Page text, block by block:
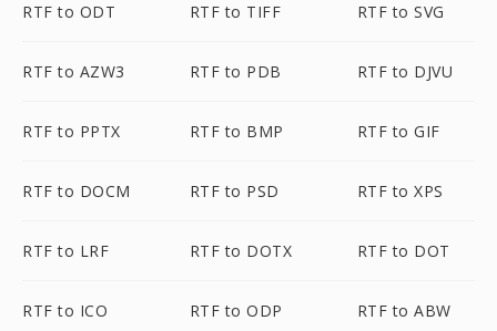
RTF to ODT RTF to TIFF RTF to SVG
RTF to AZW3 RTF to PDB RTF to DJVU
RTF to PPTX RTF to BMP RTF to GIF
RTF to DOCM RTF to PSD RTF to XPS
RTF to LRF RTF to DOTX RTF to DOT
RTF to ICO RTF to ODP RTF to ABW